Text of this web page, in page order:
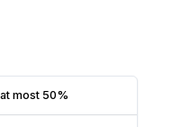
most 50%